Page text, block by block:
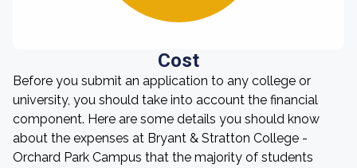
Cost
Before you submit an application to any college or
university, you should take into account the financial
component. Here are some details you should know
about the expenses at Bryant & Stratton College -
Orchard Park Campus that the majority of students